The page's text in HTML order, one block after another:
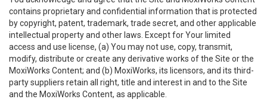
contains proprietary and confidential information that is protected
by copyright, patent, trademark, trade secret, and other applicable
intellectual property and other laws. Except for Your limited
access and use license, (a) You may not use, copy, transmit,
modify, distribute or create any derivative works of the Site or the
MoxiWorks Content; and (b) MoxiWorks, its licensors, and its third-
party suppliers retain all right, title and interest in and to the Site
and the MoxiWorks Content, as applicable.